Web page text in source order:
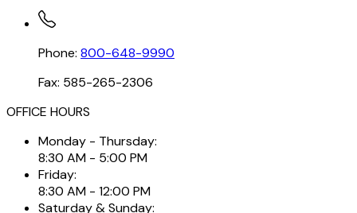
Phone: 800-648-9990
Fax: 585-265-2306
OFFICE HOURS
Monday - Thursday:
8:30 AM - 5:00 PM
Friday:
8:30 AM - 12:00 PM
Saturday & Sunday: